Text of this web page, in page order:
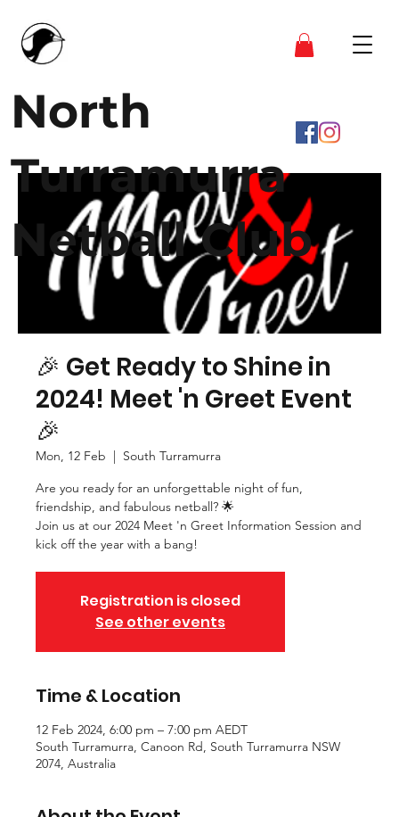
North
Turramurra
Netball Club
🎉 Get Ready to Shine in
2024! Meet 'n Greet Event
🎉
Mon, 12 Feb
  |
South Turramurra
Are you ready for an unforgettable night of fun,
friendship, and fabulous netball? 🌟
Join us at our 2024 Meet 'n Greet Information Session and
kick off the year with a bang!
Registration is closed
See other events
Time & Location
12 Feb 2024, 6:00 pm – 7:00 pm AEDT
South Turramurra, Canoon Rd, South Turramurra NSW
2074, Australia